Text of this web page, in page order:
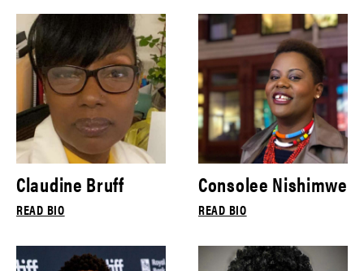
Claudine Bruff
READ BIO
Consolee Nishimwe
READ BIO